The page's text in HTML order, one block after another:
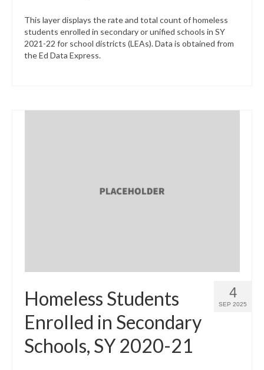
This layer displays the rate and total count of homeless
students enrolled in secondary or unified schools in SY
2021-22 for school districts (LEAs). Data is obtained from
the Ed Data Express.
4
SEP 2025
Homeless Students
Enrolled in Secondary
Schools, SY 2020-21